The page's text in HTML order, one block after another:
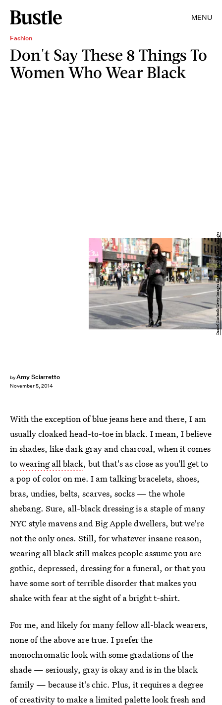
MENU
Fashion
Don't Say These 8 Things To
Women Who Wear Black
byAmy Sciarretto
November 5, 2014
Daniel Zuchnik/Getty Images Entertainment/Getty Images
With the exception of blue jeans here and there, I am
usually cloaked head-to-toe in black. I mean, I believe
in shades, like dark gray and charcoal, when it comes
towearing all black, but that's as close as you'll get to
a pop of color on me. I am talking bracelets, shoes,
bras, undies, belts, scarves, socks — the whole
shebang. Sure, all-black dressing is a staple of many
NYC style mavens and Big Apple dwellers, but we're
not the only ones. Still, for whatever insane reason,
wearing all black still makes people assume you are
gothic, depressed, dressing for a funeral, or that you
have some sort of terrible disorder that makes you
shake with fear at the sight of a bright t-shirt.
For me, and likely for many fellow all-black wearers,
none of the above are true. I prefer the
monochromatic look with some gradations of the
shade — seriously, gray is okay and is in the black
family — because it's chic. Plus, it requires a degree
of creativity to make a limited palette look fresh and